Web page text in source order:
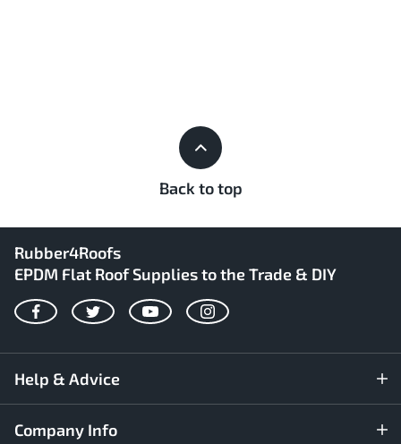
Back to top
Rubber4Roofs
EPDM Flat Roof Supplies to the Trade & DIY
FacebookTwitterYouTubeInstagram
Help & Advice
Company Info